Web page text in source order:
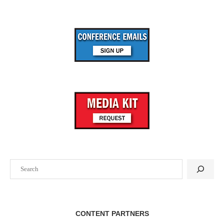
CONTENT PARTNERS